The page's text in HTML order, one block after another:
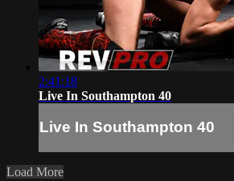
2:41:18
Live In Southampton 40
Live In Southampton 40
Load More